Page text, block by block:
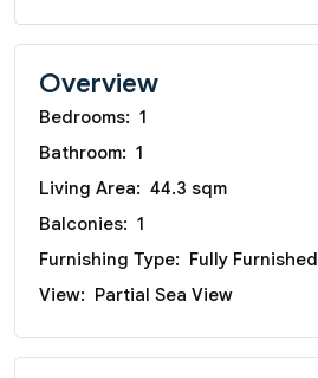
Overview
Bedrooms: 1
Bathroom: 1
Living Area: 44.3 sqm
Balconies: 1
Furnishing Type: Fully Furnished
View: Partial Sea View